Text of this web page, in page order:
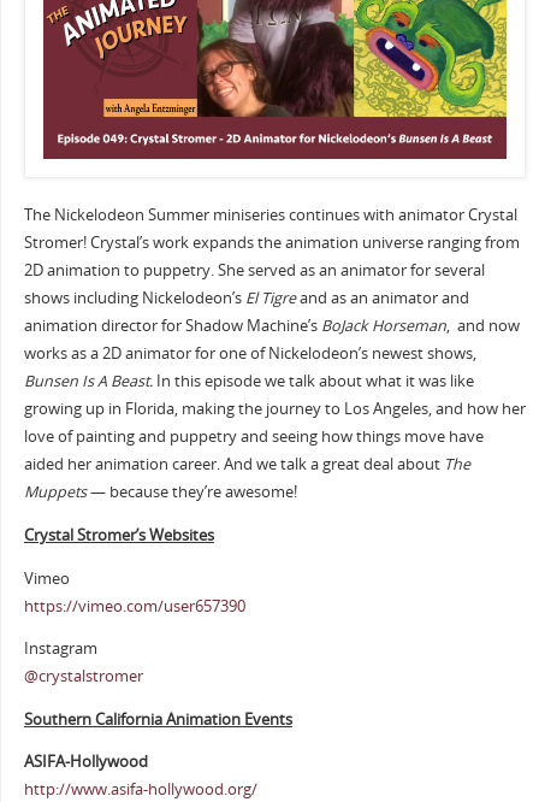
The Nickelodeon Summer miniseries continues with animator Crystal
Stromer! Crystal’s work expands the animation universe ranging from
2D animation to puppetry. She served as an animator for several
shows including Nickelodeon’s El Tigreand as an animator and
animation director for Shadow Machine’s BoJack Horseman, and now
works as a 2D animator for one of Nickelodeon’s newest shows,
Bunsen Is A Beast.In this episode we talk about what it was like
growing up in Florida, making the journey to Los Angeles, and how her
love of painting and puppetry and seeing how things move have
aided her animation career. And we talk a great deal about The
Muppets— because they’re awesome!
Crystal Stromer’s Websites
Vimeo
https://vimeo.com/user657390
Instagram
@crystalstromer
Southern California Animation Events
ASIFA-Hollywood
http://www.asifa-hollywood.org/